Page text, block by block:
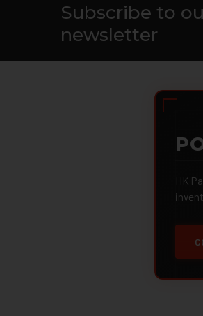
Subscribe to
newsletter
HK